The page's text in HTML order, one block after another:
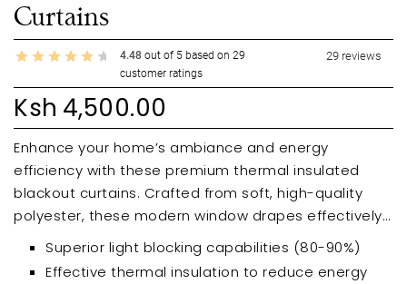
Curtains
4.48 out of 5 based on 29
customer ratings
29 reviews
Ksh 4,500.00
Enhance your home’s ambiance and energy
efficiency with these premium thermal insulated
blackout curtains. Crafted from soft, high-quality
polyester, these modern window drapes effectively
block out sunlight and UV rays, promoting better
sleep and energy savings. Experience the benefits of
Superior light blocking capabilities (80-90%)
Effective thermal insulation to reduce energy